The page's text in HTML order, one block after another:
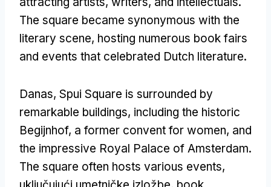
The square became synonymous with the
literary scene, hosting numerous book fairs
and events that celebrated Dutch literature.
Danas, Spui Square is surrounded by
remarkable buildings, including the historic
Begijnhof, a former convent for women, and
the impressive Royal Palace of Amsterdam.
The square often hosts various events,